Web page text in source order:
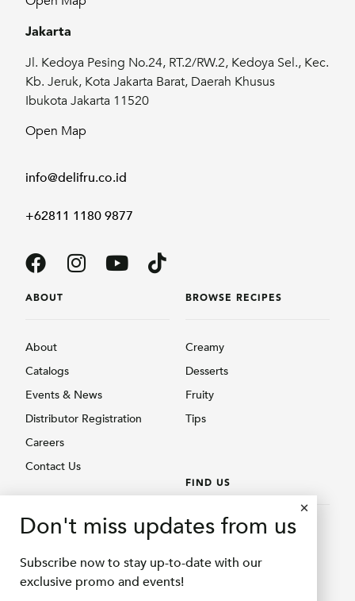
Jakarta
Jl. Kedoya Pesing No.24, RT.2/RW.2, Kedoya Sel., Kec.
Kb. Jeruk, Kota Jakarta Barat, Daerah Khusus
Ibukota Jakarta 11520
Open Map
info@delifru.co.id
+62811 1180 9877
ABOUT
About
Catalogs
Events & News
Distributor Registration
Careers
Contact Us
Creamy
Fruity
BROWSE RECIPES
Creamy
Desserts
Fruity
Tips
FIND US
Find Us
Shopee Delifru
Don't miss updates from us
Subscribe now to stay up-to-date with our
exclusive promo and events!